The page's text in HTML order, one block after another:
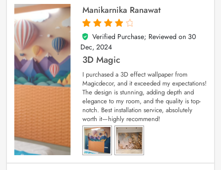
Manikarnika Ranawat
4
out of 5
Verified Purchase; Reviewed on 30
Dec, 2024
3D Magic
I purchased a 3D effect wallpaper from
Magicdecor, and it exceeded my expectations!
The design is stunning, adding depth and
elegance to my room, and the quality is top-
notch. Best installation service, absolutely
worth it—highly recommend!